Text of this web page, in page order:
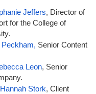
Jeffers, Director of
for the College of
Senior Content
Leon, Senior
Hannah Stork, Client